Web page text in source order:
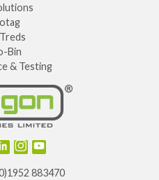
Bin
& Testing
883470